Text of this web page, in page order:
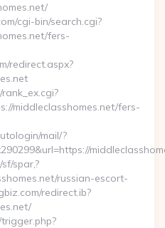
cgi-bin/search.cgi?
fers-
redirect.aspx?
middleclasshomes.net/fers-
mail/?
spar,?
russian-escort-
redirect.ib?